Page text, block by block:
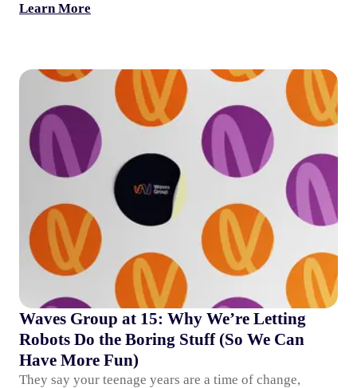
Learn More
Waves Group at 15: Why We’re Letting
Robots Do the Boring Stuff (So We Can
Have More Fun)
They say your teenage years are a time of change,
Waves Group at 15: Why We’re Letting Robots Do the